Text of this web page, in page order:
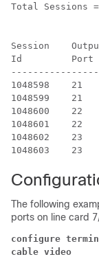
Total Sessions
Session
Id         Port
1048598    21
1048599    21
1048600    22
1048601    22
1048602    23
The following
ports on line card
configure
cable video